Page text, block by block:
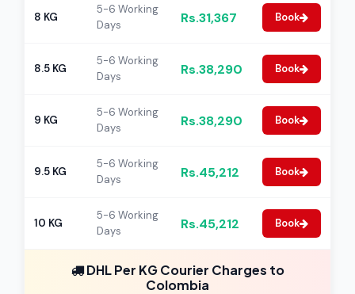
8 KG
5-6 Working
Days
Rs.31,367 Book
8.5 KG
5-6 Working
Days
Rs.38,290 Book
9 KG
5-6 Working
Days
Rs.38,290 Book
9.5 KG
5-6 Working
Days
Rs.45,212 Book
10 KG
5-6 Working
Days
Rs.45,212 Book
DHL Per KG Courier Charges to
Colombia